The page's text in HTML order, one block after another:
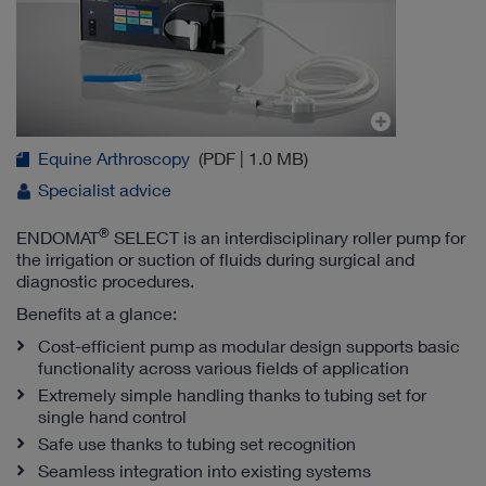
Equine Arthroscopy (PDF | 1.0 MB)
Specialist advice
ENDOMAT® SELECT is an interdisciplinary roller pump for
the irrigation or suction of fluids during surgical and
diagnostic procedures.
Benefits at a glance:
Cost-efficient pump as modular design supports basic
functionality across various fields of application
Extremely simple handling thanks to tubing set for
single hand control
Safe use thanks to tubing set recognition
Seamless integration into existing systems